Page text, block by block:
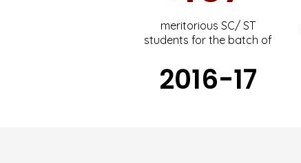
meritorious SC/ ST
students for the batch of
2016-17